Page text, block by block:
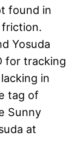
found in
Yosuda
for tracking
in
tag of
Sunny
at